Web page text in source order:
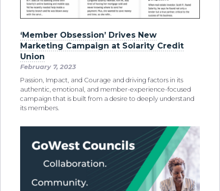
‘Member Obsession’ Drives New
Marketing Campaign at Solarity Credit
Union
February 7, 2023
Passion, Impact, and Courage and driving factors in its
authentic, emotional, and member-experience-focused
campaign that is built from a desire to deeply understand
its members.